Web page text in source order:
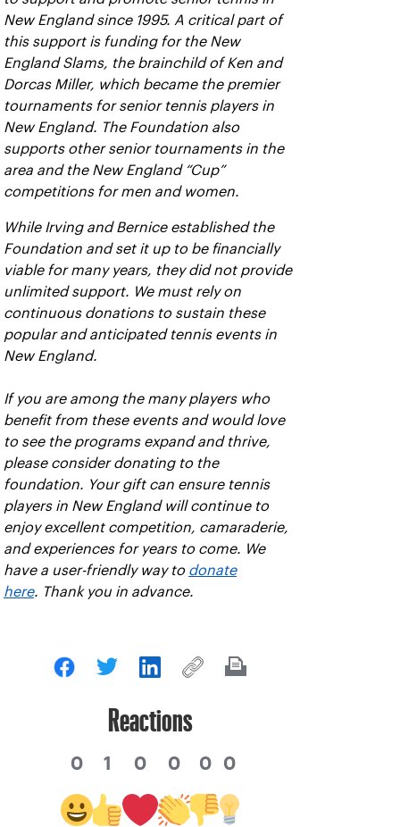
New England since 1995. A critical part of
this support is funding for the New
England Slams, the brainchild of Ken and
Dorcas Miller, which became the premier
tournaments for senior tennis players in
New England. The Foundation also
supports other senior tournaments in the
area and the New England “Cup”
competitions for men and women.
While Irving and Bernice established the
Foundation and set it up to be financially
viable for many years, they did not provide
unlimited support. We must rely on
continuous donations to sustain these
popular and anticipated tennis events in
New England.
If you are among the many players who
benefit from these events and would love
to see the programs expand and thrive,
please consider donating to the
foundation. Your gift can ensure tennis
players in New England will continue to
enjoy excellent competition, camaraderie,
and experiences for years to come. We
have a user-friendly way to donate
here. Thank you in advance.
Reactions
0 1 0 0 0 0